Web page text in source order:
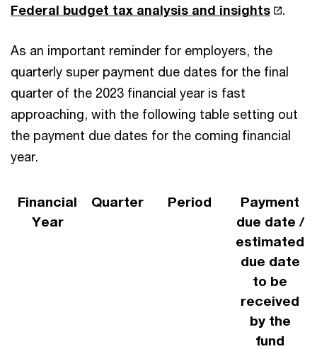
Federal budget tax analysis and insights
.
As an important reminder for employers, the
quarterly super payment due dates for the final
quarter of the 2023 financial year is fast
approaching, with the following table setting out
the payment due dates for the coming financial
year.
Financial
Year
Quarter Period
Payment
due date /
estimated
due date
to be
received
by the
fund